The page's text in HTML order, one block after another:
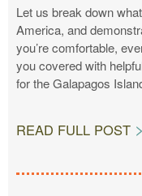
Let us break down
America, and
you’re comfortable,
you covered with
for the Galapagos
READ FULL POST